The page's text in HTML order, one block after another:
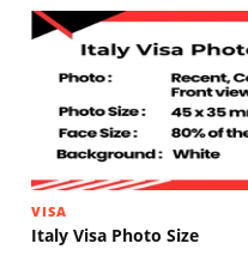
VISA
Italy Visa Photo Size